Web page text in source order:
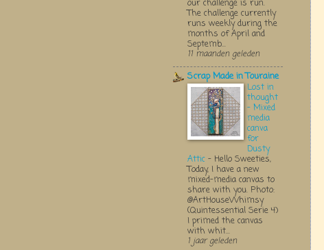
our challenge is run.
The challenge currently
runs weekly during the
months of April and
Septemb...
11 maanden geleden
Scrap Made in Touraine
Lost in
thought
- Mixed
media
canva
for
Dusty
Attic - Hello Sweeties,
Today, I have a new
mixed-media canvas to
share with you. Photo:
@ArtHouseWhimsy
(Quintessential Serie 4)
I primed the canvas
with whit...
1 jaar geleden